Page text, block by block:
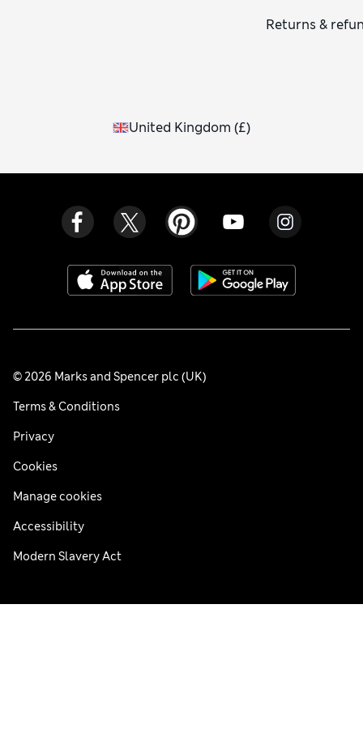
Returns &
United Kingdom (£)
© 2026 Marks and Spencer plc (UK)
Terms & Conditions
Privacy
Cookies
Manage cookies
Accessibility
Modern Slavery Act